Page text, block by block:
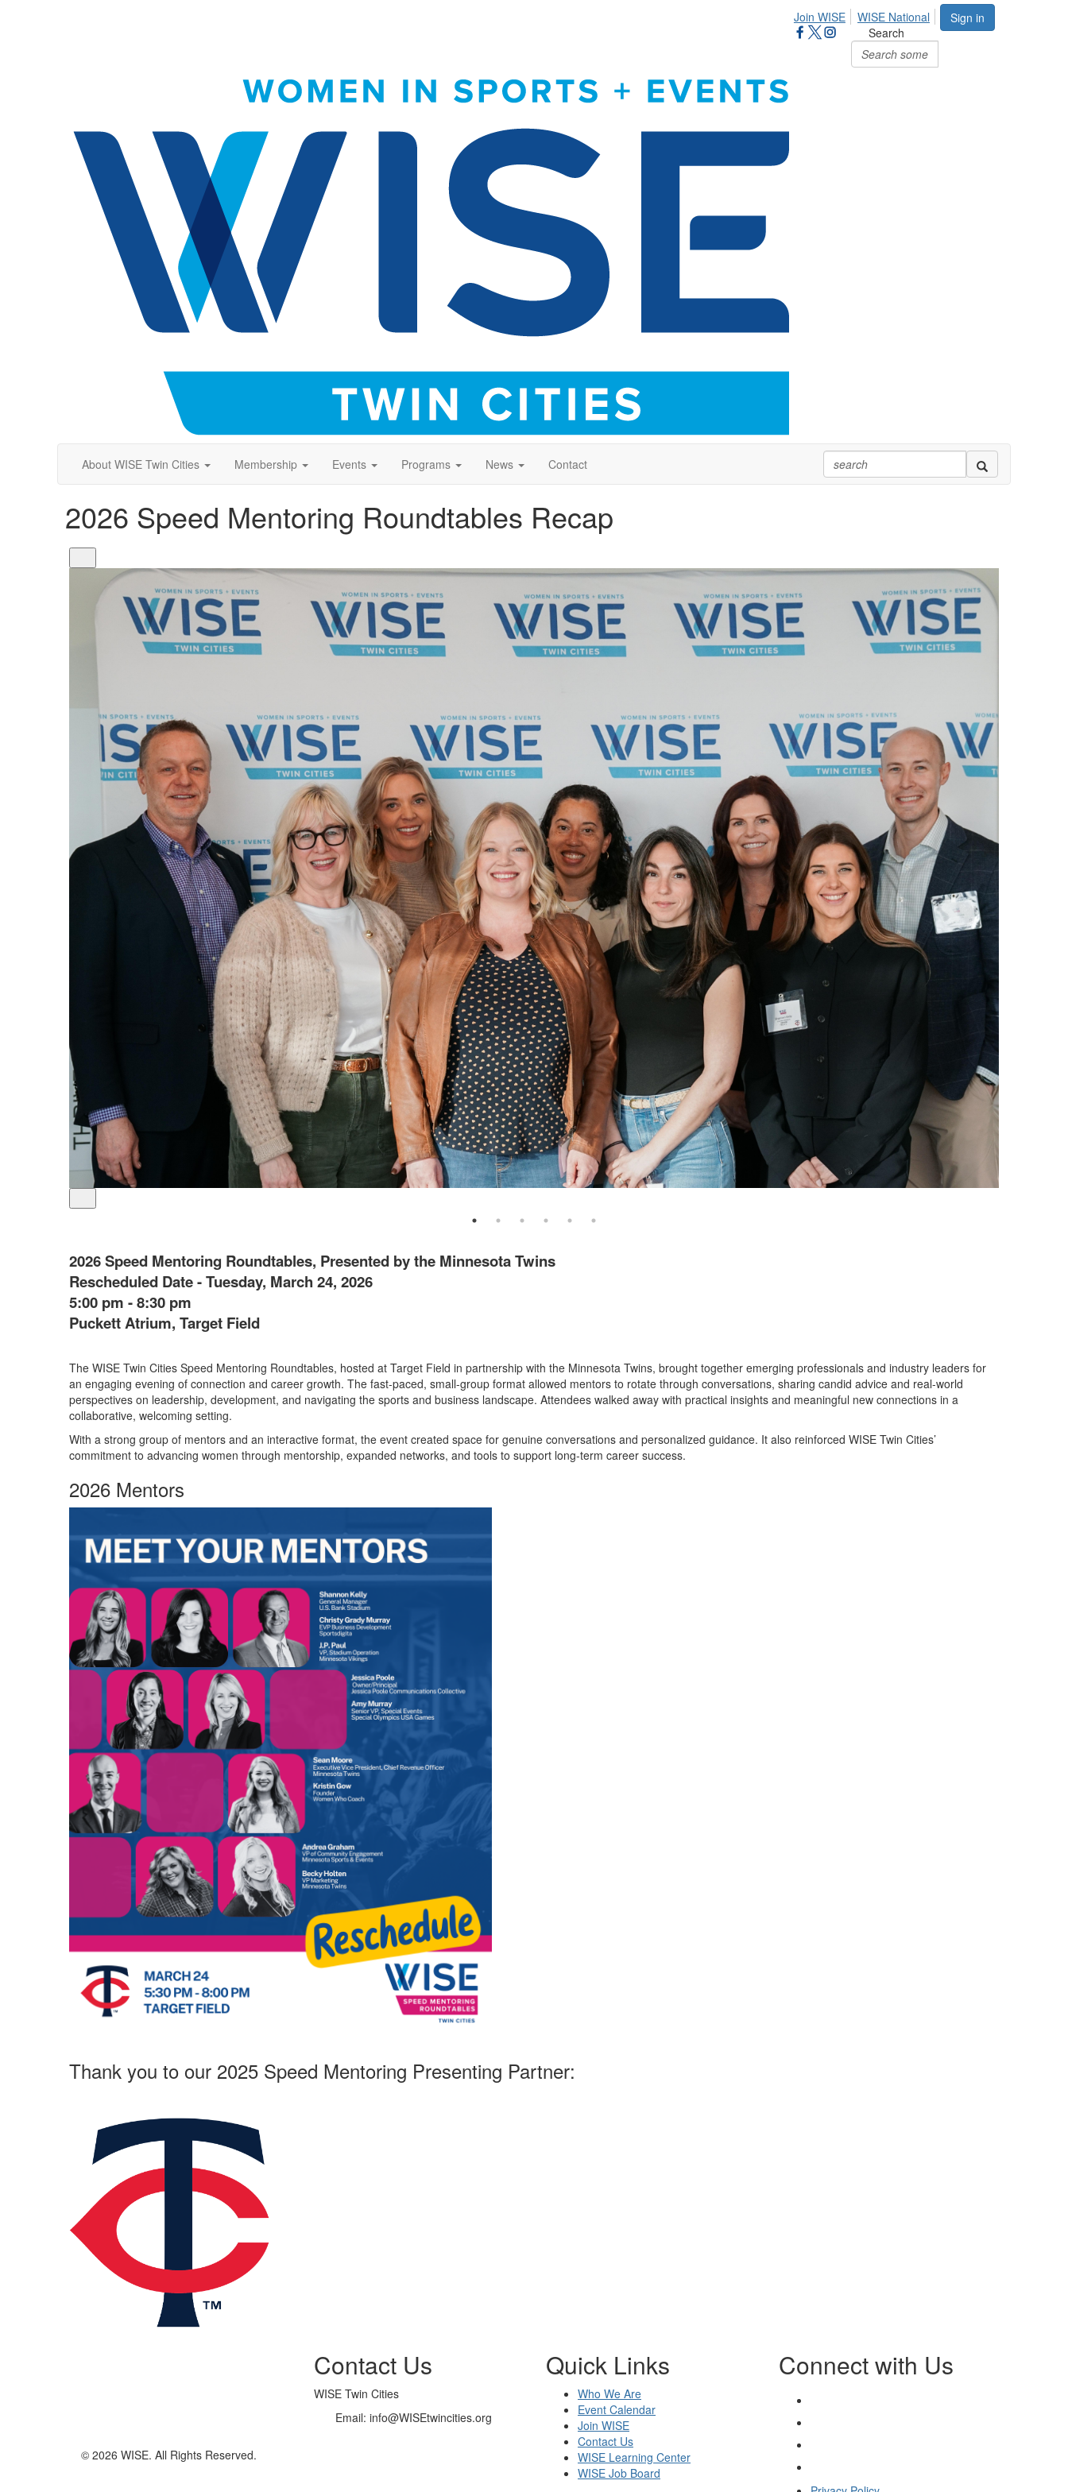
Sign in
Join WISE
WISE National
Search
About WISE Twin Cities Membership Events Programs News Contact
2026 Speed Mentoring Roundtables Recap
2026 Speed Mentoring Roundtables, Presented by the Minnesota Twins
Rescheduled Date - Tuesday, March 24, 2026
5:00 pm - 8:30 pm
Puckett Atrium, Target Field
The WISE Twin Cities Speed Mentoring Roundtables, hosted at Target Field in partnership with the Minnesota Twins, brought together emerging professionals and industry leaders for
an engaging evening of connection and career growth. The fast-paced, small-group format allowed mentors to rotate through conversations, sharing candid advice and real-world
perspectives on leadership, development, and navigating the sports and business landscape. Attendees walked away with practical insights and meaningful new connections in a
collaborative, welcoming setting.
With a strong group of mentors and an interactive format, the event created space for genuine conversations and personalized guidance. It also reinforced WISE Twin Cities’
commitment to advancing women through mentorship, expanded networks, and tools to support long-term career success.
2026 Mentors
Thank you to our 2025 Speed Mentoring Presenting Partner:
© 2026 WISE. All Rights Reserved.
Contact Us
WISE Twin Cities
Email: info@WISEtwincities.org
Quick Links
Who We Are
Event Calendar
Join WISE
Contact Us
WISE Learning Center
WISE Job Board
Connect with Us